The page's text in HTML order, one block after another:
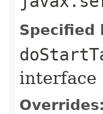
Specified
interface
Overrides: